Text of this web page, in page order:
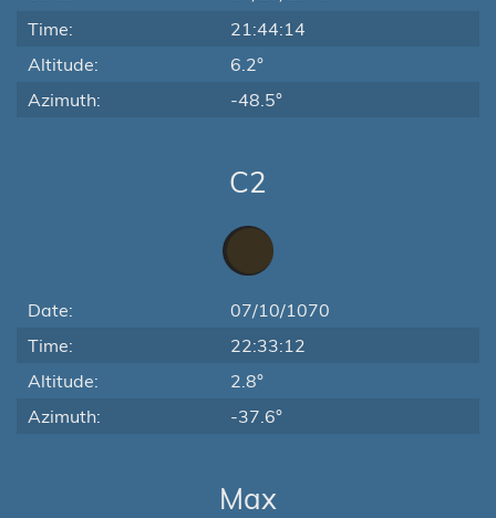
Time:
21:44:14
Altitude:
6.2°
Azimuth:
-48.5°
C2
Date:
07/10/1070
Time:
22:33:12
Altitude:
2.8°
Azimuth:
-37.6°
Max